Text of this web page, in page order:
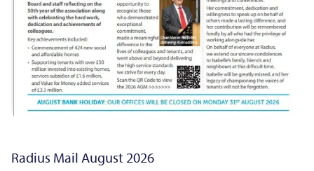
Radius Mail August 2026